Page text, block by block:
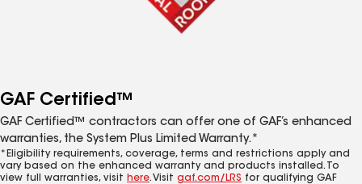
GAF Certified™
GAF Certified™ contractors can offer one of GAF’s enhanced
warranties, the System Plus Limited Warranty.*
*Eligibility requirements, coverage, terms and restrictions apply and
vary based on the enhanced warranty and products installed. To
view full warranties, visit here. Visit gaf.com/LRS for qualifying GAF